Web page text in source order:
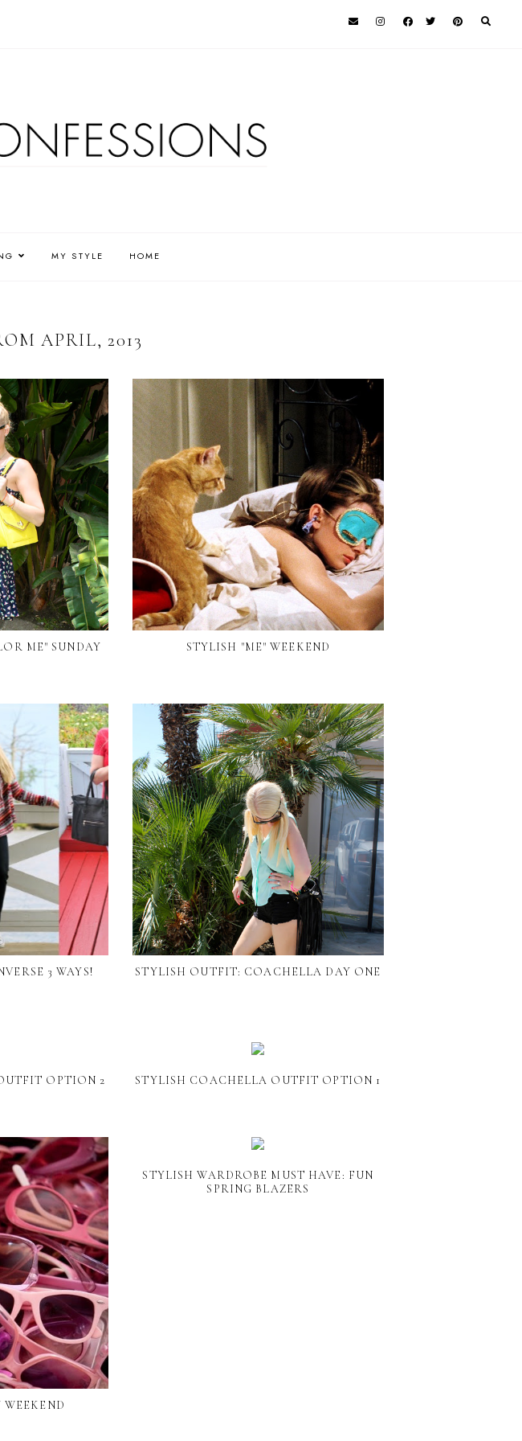
MY STYLE HOME
APRIL, 2013
ME" SUNDAY STYLISH "ME" WEEKEND
3 WAYS! STYLISH OUTFIT: COACHELLA DAY ONE
OPTION 2 STYLISH COACHELLA OUTFIT OPTION 1
STYLISH WARDROBE MUST HAVE: FUN
SPRING BLAZERS